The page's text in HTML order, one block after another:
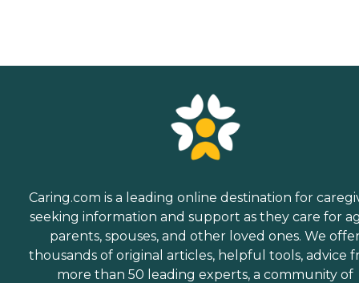
Caring.com is a leading online destination for
seeking information and support as they care for
parents, spouses, and other loved ones. We
thousands of original articles, helpful tools, advice
more than 50 leading experts, a community of